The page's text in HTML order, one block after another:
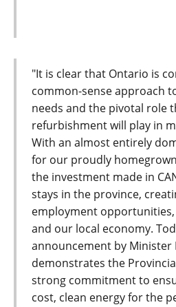
"It is clear that Ontario is
common-sense approach
needs and the pivotal role
refurbishment will play in
With an almost entirely
for our proudly
the investment made in
stays in the province,
employment
and our local economy.
announcement by Minister
demonstrates the
strong commitment to
cost, clean energy for the